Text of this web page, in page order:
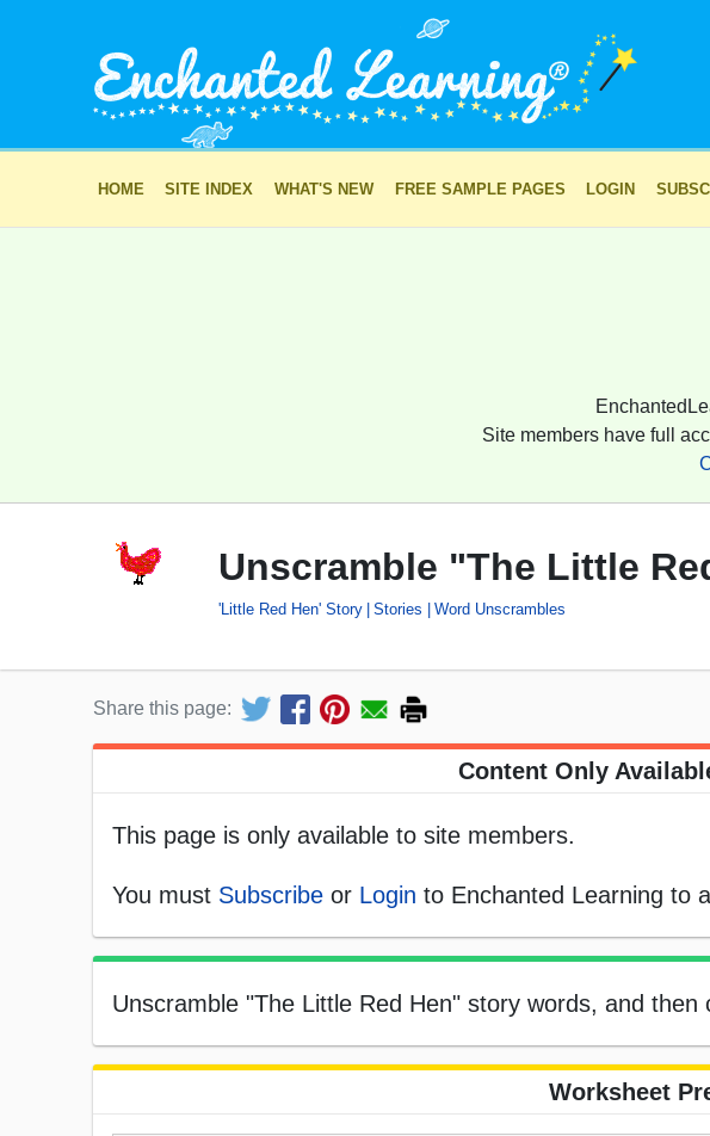
HOME SITE INDEX WHAT'S NEW FREE SAMPLE PAGES LOGIN
Site members have full
Unscramble "The Little
'Little Red Hen' Story Stories Word Unscrambles
Share this page:
Content Only
This page is only available to site members.
You must Subscribe or Login to Enchanted Learning to
Unscramble "The Little Red Hen" story words, and
Worksheet